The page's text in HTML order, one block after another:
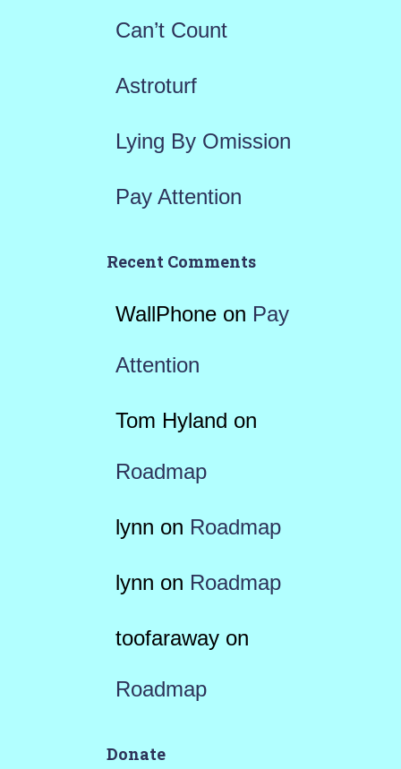
Can’t Count
Astroturf
Lying By Omission
Pay Attention
Recent Comments
WallPhoneon Pay
Attention
Tom Hyland on
Roadmap
lynn on Roadmap
lynn on Roadmap
toofarawayon
Roadmap
Donate